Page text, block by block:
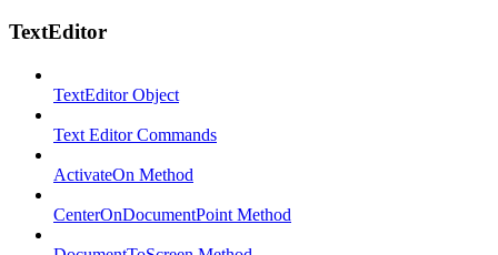
TextEditor
TextEditor Object
Text Editor Commands
ActivateOn Method
CenterOnDocumentPoint Method